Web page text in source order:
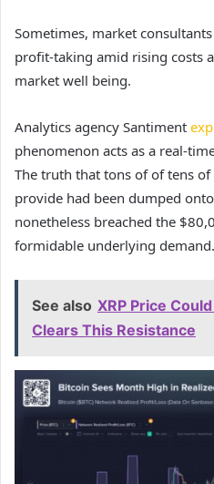
Sometimes, market
profit-taking amid rising costs
market well being.
Analytics agency Santiment
phenomenon acts as a real-
The truth that tons of of tens
provide had been dumped
nonetheless breached the
formidable underlying demand.
See also XRP Price
Clears This Resistance